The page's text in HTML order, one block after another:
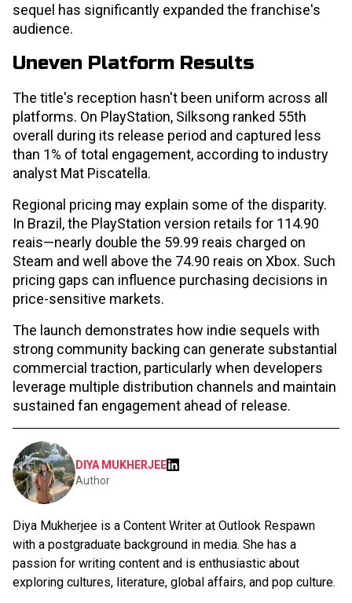
sequel has significantly expanded the franchise's
audience.
Uneven Platform Results
The title's reception hasn't been uniform across all
platforms. On PlayStation, Silksong ranked 55th
overall during its release period and captured less
than 1% of total engagement, according to industry
analyst Mat Piscatella.
Regional pricing may explain some of the disparity.
In Brazil, the PlayStation version retails for 114.90
reais—nearly double the 59.99 reais charged on
Steam and well above the 74.90 reais on Xbox. Such
pricing gaps can influence purchasing decisions in
price-sensitive markets.
The launch demonstrates how indie sequels with
strong community backing can generate substantial
commercial traction, particularly when developers
leverage multiple distribution channels and maintain
sustained fan engagement ahead of release.
DIYA MUKHERJEE
Author
Diya Mukherjee is a Content Writer at Outlook Respawn
with a postgraduate background in media. She has a
passion for writing content and is enthusiastic about
exploring cultures, literature, global affairs, and pop culture.